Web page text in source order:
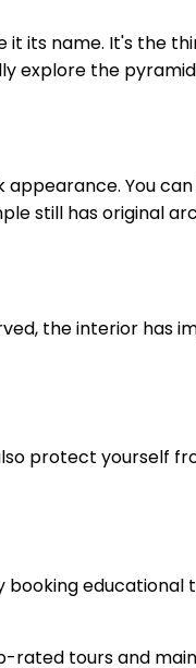
it its name. It's the
explore the
You
still has original
the interior has
protect yourself
educational
rated tours and